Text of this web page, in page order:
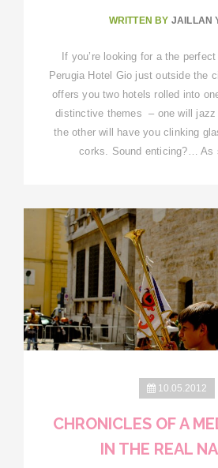
WRITTEN BY JAILLAN
If you’re looking for a the
Perugia Hotel Gio just outside the
offers you two hotels rolled into
distinctive themes – one will jazz
the other will have you clinking
corks. Sound enticing?…
10.05.2012
CHRONICLES OF A
IN THE REAL